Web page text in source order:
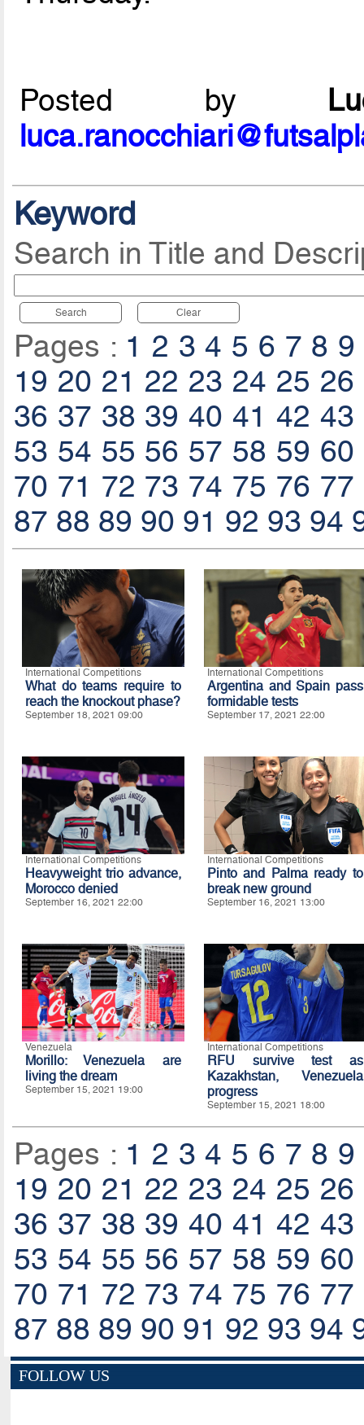
Posted by
Keyword
Search in Title and
Search Clear
Pages : 1 2 3 4 5 6 7 8 9
19 20 21 22 23 24 25 26
36 37 38 39 40 41 42 43
53 54 55 56 57 58 59 60
70 71 72 73 74 75 76 77
87 88 89 90 91 92 93 94
International Competitions
What do teams require to
reach the knockout phase?
September 18, 2021 09:00
International Competitions
Argentina and Spain pass
formidable tests
September 17, 2021 22:00
International Competitions
Heavyweight trio advance,
Morocco denied
September 16, 2021 22:00
International Competitions
Pinto and Palma ready to
break new ground
September 16, 2021 13:00
Venezuela
Morillo: Venezuela are
living the dream
September 15, 2021 19:00
International Competitions
RFU survive test as
Kazakhstan, Venezuela
progress
September 15, 2021 18:00
Pages : 1 2 3 4 5 6 7 8 9
19 20 21 22 23 24 25 26
36 37 38 39 40 41 42 43
53 54 55 56 57 58 59 60
70 71 72 73 74 75 76 77
87 88 89 90 91 92 93 94
FOLLOW US